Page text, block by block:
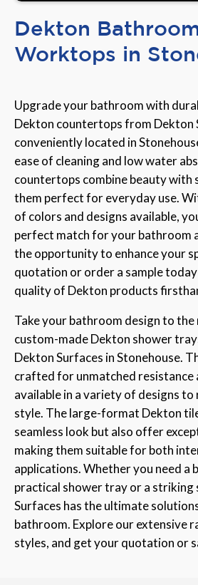
Dekton
Worktops in
Upgrade your bathroom with
Dekton countertops from Dekton
conveniently located in
ease of cleaning and low water
countertops combine beauty with
them perfect for everyday use.
of colors and designs available,
perfect match for your bathroom
the opportunity to enhance your
quotation or order a sample
quality of Dekton products
Take your bathroom design to the
custom-made Dekton shower
Dekton Surfaces in Stonehouse.
crafted for unmatched resistance
available in a variety of designs
style. The large-format Dekton
seamless look but also offer
making them suitable for both
applications. Whether you need a
practical shower tray or a striking
Surfaces has the ultimate
bathroom. Explore our extensive
styles, and get your quotation or